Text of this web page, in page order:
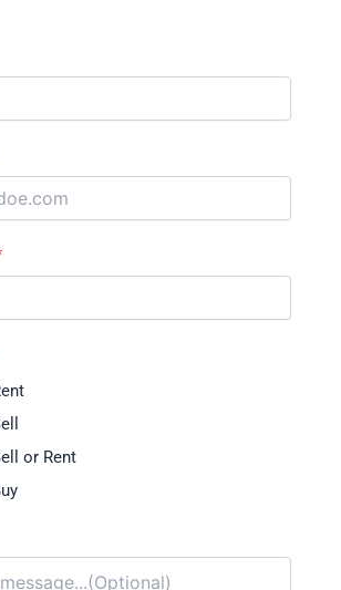
or Rent